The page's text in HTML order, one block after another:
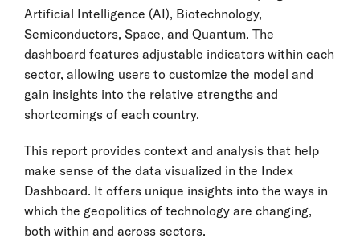
Artificial Intelligence (AI), Biotechnology,
Semiconductors, Space, and Quantum. The
dashboard features adjustable indicators within each
sector, allowing users to customize the model and
gain insights into the relative strengths and
shortcomings of each country.
This report provides context and analysis that help
make sense of the data visualized in the Index
Dashboard. It offers unique insights into the ways in
which the geopolitics of technology are changing,
both within and across sectors.